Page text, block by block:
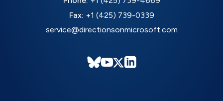
Fax: +1 (425) 739-0339
service@directionsonmicrosoft.com